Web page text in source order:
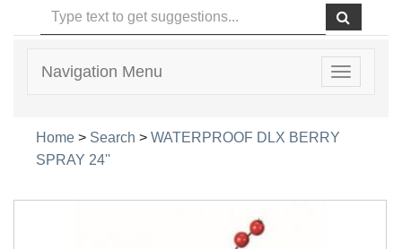
Toggle
Navigation Menu
Home > Search > WATERPROOF DLX BERRY
SPRAY 24''